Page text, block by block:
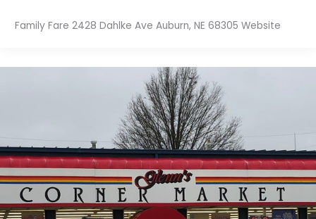
Family Fare 2428 Dahlke Ave Auburn, NE 68305 Website